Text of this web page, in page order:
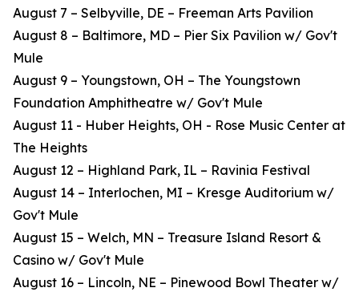
August 7 – Selbyville, DE – Freeman Arts Pavilion
August 8 – Baltimore, MD – Pier Six Pavilion w/ Gov't
Mule
August 9 – Youngstown, OH – The Youngstown
Foundation Amphitheatre w/ Gov't Mule
August 11 - Huber Heights, OH - Rose Music Center at
The Heights
August 12 – Highland Park, IL – Ravinia Festival
August 14 – Interlochen, MI – Kresge Auditorium w/
Gov't Mule
August 15 – Welch, MN – Treasure Island Resort &
Casino w/ Gov't Mule
August 16 – Lincoln, NE – Pinewood Bowl Theater w/